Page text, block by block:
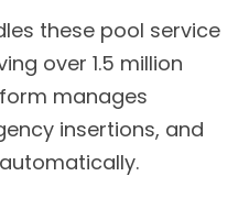
these pool service
over 1.5 million
manages
insertions, and